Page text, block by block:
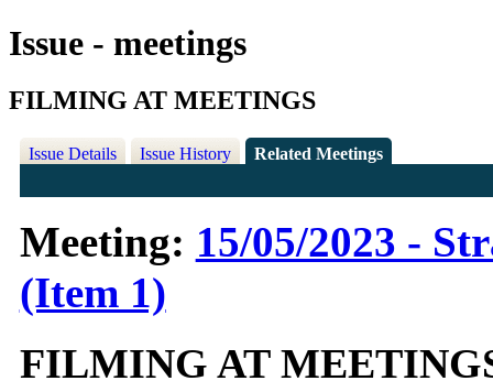
Issue - meetings
FILMING AT MEETINGS
Issue Details Issue History Related Meetings
Meeting: 15/05/2023 -
(Item 1)
FILMING AT